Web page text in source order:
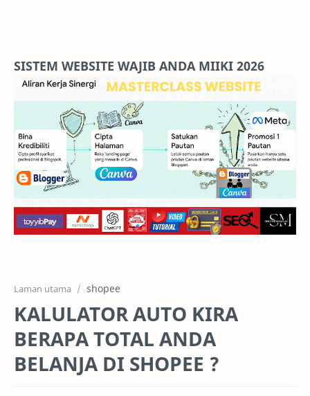
Features
Pricing
Services
RTL Mode
SISTEM WEBSITE WAJIB ANDA MIIKI 2026
Laman utama shopee
KALULATOR AUTO KIRA
BERAPA TOTAL ANDA
BELANJA DI SHOPEE ?